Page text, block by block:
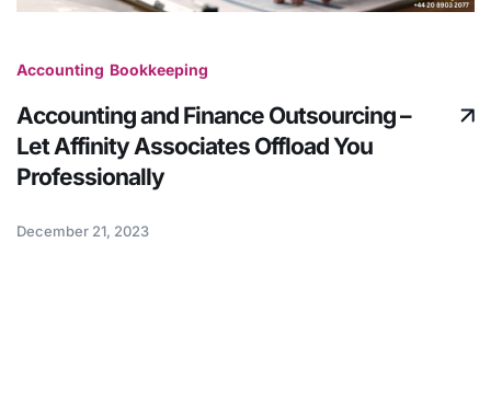
Accounting Bookkeeping
Accounting and Finance Outsourcing –
Let Affinity Associates Offload You
Professionally
December 21, 2023